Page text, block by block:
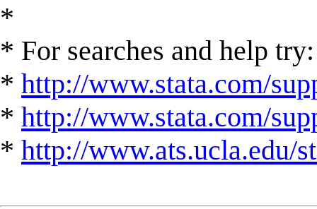
*
* For searches and help try:
* http://www.stata.com/
* http://www.stata.com/
* http://www.ats.ucla.edu/